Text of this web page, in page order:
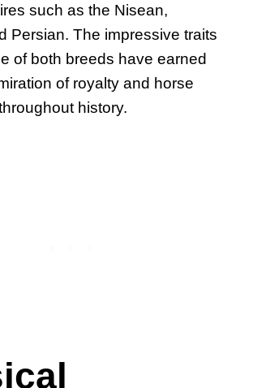
such as the Nisean,
Persian. The impressive traits
of both breeds have earned
of royalty and horse
history.